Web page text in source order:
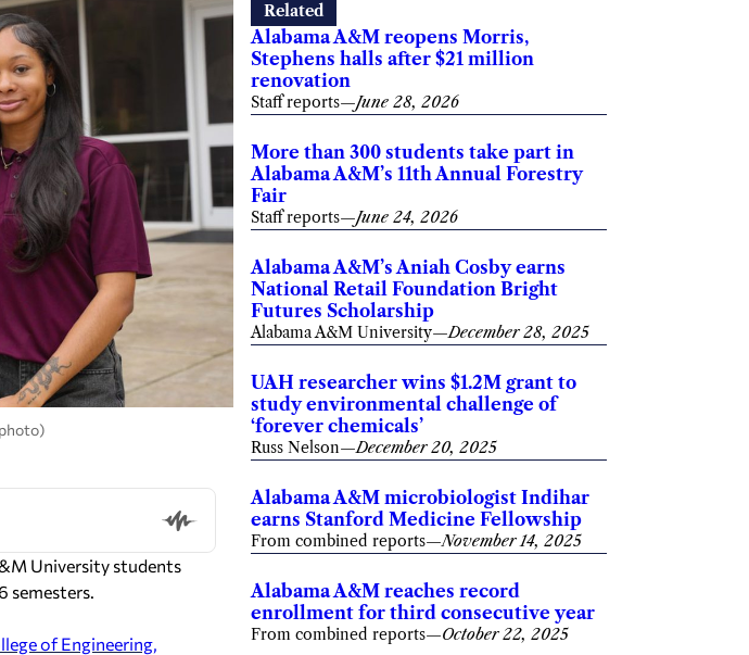
University students
semesters.
of Engineering,
Related
Alabama A&M reopens Morris,
Stephens halls after $21 million
renovation
Staff reports—June 28, 2026
More than 300 students take part in
Alabama A&M’s 11th Annual Forestry
Fair
Staff reports—June 24, 2026
Alabama A&M’s Aniah Cosby earns
National Retail Foundation Bright
Futures Scholarship
Alabama A&M University—December 28, 2025
UAH researcher wins $1.2M grant to
study environmental challenge of
‘forever chemicals’
Russ Nelson—December 20, 2025
Alabama A&M microbiologist Indihar
earns Stanford Medicine Fellowship
From combined reports—November 14, 2025
Alabama A&M reaches record
enrollment for third consecutive year
From combined reports—October 22, 2025